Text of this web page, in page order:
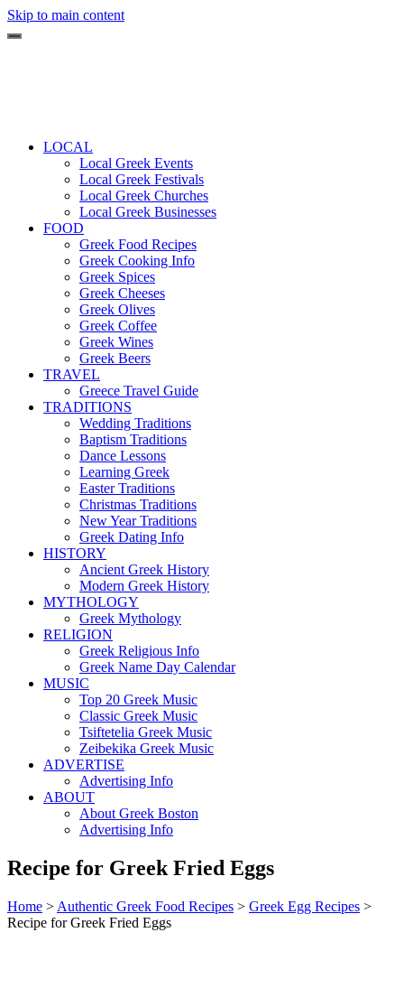
Skip to main content
LOCAL
Local Greek Events
Local Greek Festivals
Local Greek Churches
Local Greek Businesses
FOOD
Greek Food Recipes
Greek Cooking Info
Greek Spices
Greek Cheeses
Greek Olives
Greek Coffee
Greek Wines
Greek Beers
TRAVEL
Greece Travel Guide
TRADITIONS
Wedding Traditions
Baptism Traditions
Dance Lessons
Learning Greek
Easter Traditions
Christmas Traditions
New Year Traditions
Greek Dating Info
HISTORY
Ancient Greek History
Modern Greek History
MYTHOLOGY
Greek Mythology
RELIGION
Greek Religious Info
Greek Name Day Calendar
MUSIC
Top 20 Greek Music
Classic Greek Music
Tsiftetelia Greek Music
Zeibekika Greek Music
ADVERTISE
Advertising Info
ABOUT
About Greek Boston
Advertising Info
Recipe for Greek Fried Eggs
Home > Authentic Greek Food Recipes > Greek Egg Recipes >
Recipe for Greek Fried Eggs